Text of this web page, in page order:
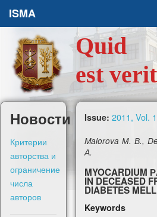
ISMA
Issues
About Us
Ask a Question
For Authors
Quid
est
Новости
Критерии
авторства и
ограничение
числа
авторов
Issue: 2011, Vol.
Maiorova М. В.,
А.
MYOCARDIUM
IN DECEASED
DIABETES
Keywords